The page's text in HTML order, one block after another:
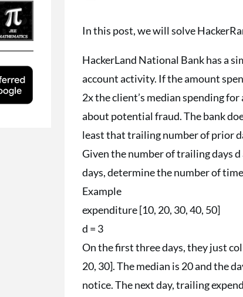
In this post, we will solve
HackerLand National Bank has a
account activity. If the amount
2x the client’s median spending
about potential fraud. The bank
least that trailing number of prior
Given the number of trailing days
days, determine the number of
Example
expenditure [10, 20, 30, 40, 50]
d = 3
On the first three days, they just
20, 30]. The median is 20 and the
notice. The next day, trailing